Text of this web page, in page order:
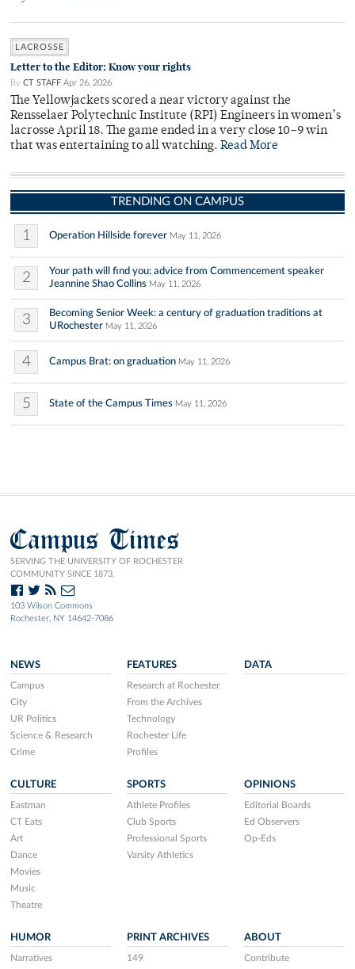
LACROSSE
Letter to the Editor: Know your rights
By CT STAFF Apr 26, 2026
The Yellowjackets scored a near victory against the
Rensselaer Polytechnic Institute (RPI) Engineers in women’s
lacrosse April 18. The game ended in a very close 10–9 win
that was entertaining to all watching. Read More
TRENDING ON CAMPUS
1 Operation Hillside forever May 11, 2026
2
Your path will find you: advice from Commencement speaker
Jeannine Shao Collins May 11, 2026
3
Becoming Senior Week: a century of graduation traditions at
URochester May 11, 2026
4 Campus Brat: on graduation May 11, 2026
5 State of the Campus Times May 11, 2026
Campus Times
SERVING THE UNIVERSITY OF ROCHESTER
COMMUNITY SINCE 1873.
103 Wilson Commons
Rochester, NY 14642-7086
NEWS
Campus
City
UR Politics
Science & Research
Crime
FEATURES
Research at Rochester
From the Archives
Technology
Rochester Life
Profiles
DATA
CULTURE
Eastman
CT Eats
Art
Dance
Movies
Music
Theatre
SPORTS
Athlete Profiles
Club Sports
Professional Sports
Varsity Athletics
OPINIONS
Editorial Boards
Ed Observers
Op-Eds
HUMOR
Narratives
PRINT ARCHIVES
149
ABOUT
Contribute